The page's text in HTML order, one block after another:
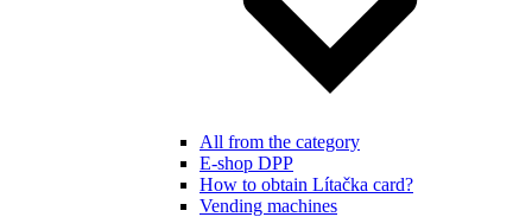
All from the category
E-shop DPP
How to obtain Lítačka card?
Vending machines